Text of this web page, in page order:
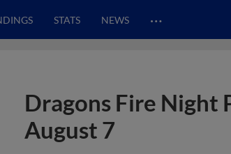
STATS NEWS …
Dragons Fire Night
August 7